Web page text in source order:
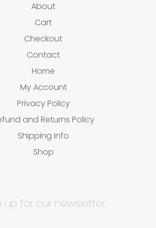
About
Cart
Checkout
Contact
Home
My Account
Privacy Policy
and Returns Policy
Shipping Info
Shop
up for our newsletter